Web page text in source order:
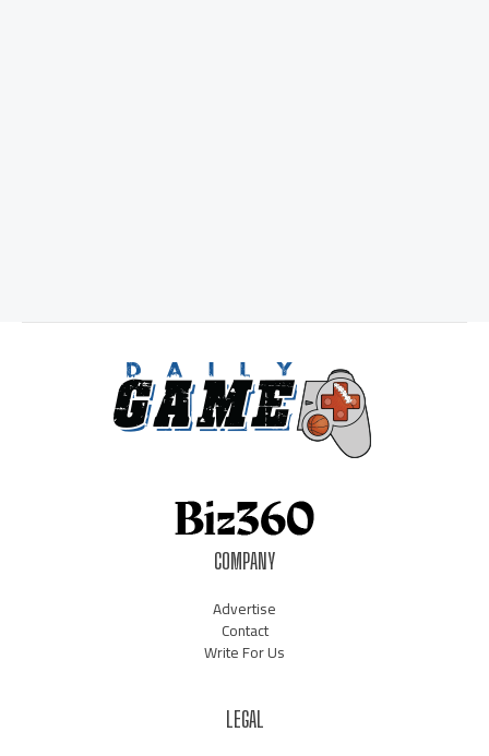
COMPANY
Advertise
Contact
Write For Us
LEGAL